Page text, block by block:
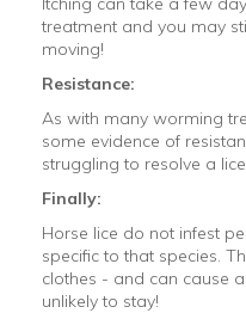
treatment and you may
moving!
Resistance:
As with many worming
some evidence of
struggling to resolve a
Finally:
Horse lice do not infest
specific to that species.
clothes - and can cause
unlikely to stay!